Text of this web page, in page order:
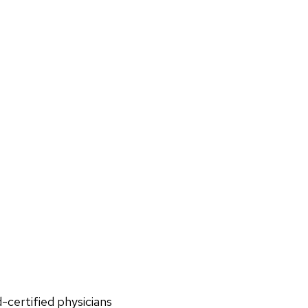
certified physicians